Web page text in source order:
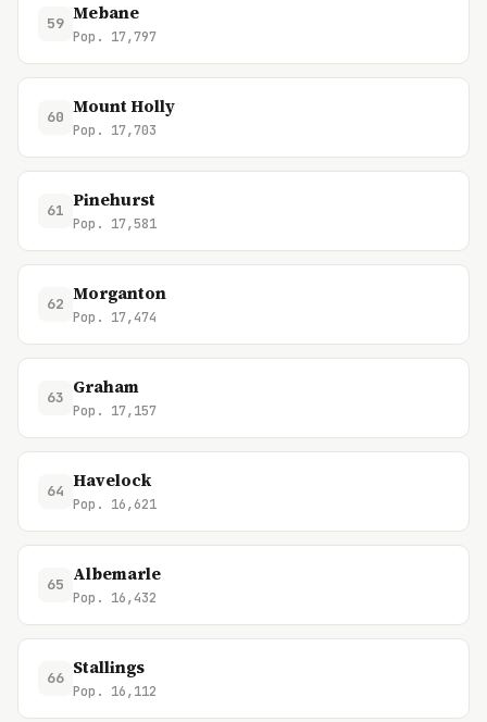
59 Mebane
Pop. 17,797
60 Mount Holly
Pop. 17,703
61 Pinehurst
Pop. 17,581
62 Morganton
Pop. 17,474
63 Graham
Pop. 17,157
64 Havelock
Pop. 16,621
65 Albemarle
Pop. 16,432
66 Stallings
Pop. 16,112